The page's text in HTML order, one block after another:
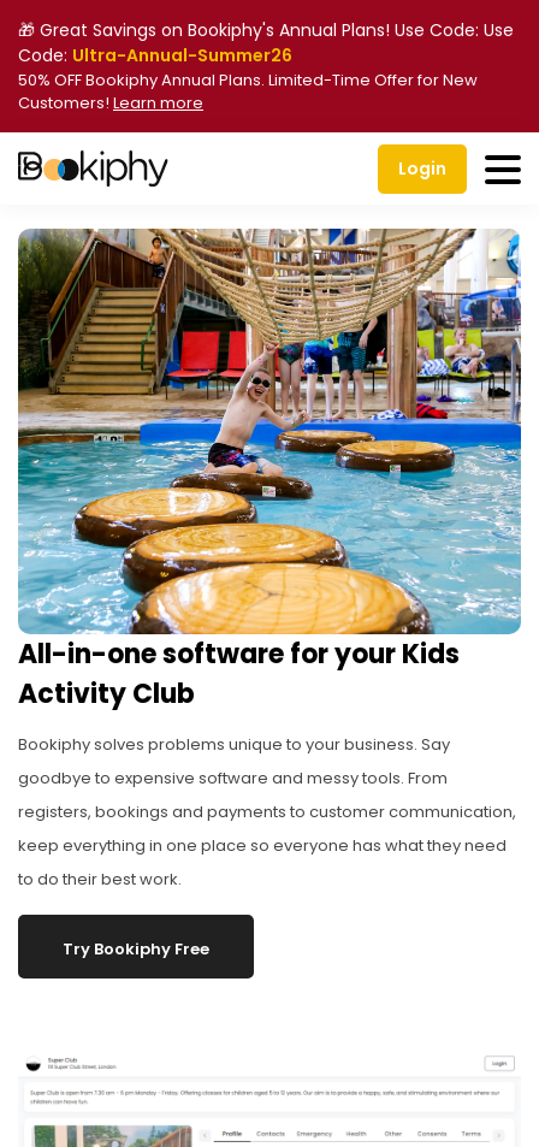
🎁 Great Savings on Bookiphy's Annual Plans! Use Code: Use
Code: Ultra-Annual-Summer26
50% OFF Bookiphy Annual Plans. Limited-Time Offer for New
Customers! Learn more
Login
All-in-one software for your Kids
Activity Club
Bookiphy solves problems unique to your business. Say
goodbye to expensive software and messy tools. From
registers, bookings and payments to customer communication,
keep everything in one place so everyone has what they need
to do their best work.
Try Bookiphy Free